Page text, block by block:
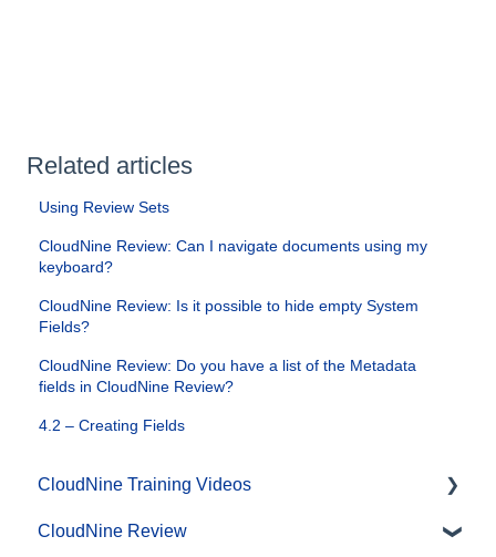
Related articles
Using Review Sets
CloudNine Review: Can I navigate documents using my
keyboard?
CloudNine Review: Is it possible to hide empty System
Fields?
CloudNine Review: Do you have a list of the Metadata
fields in CloudNine Review?
4.2 – Creating Fields
CloudNine Training Videos
CloudNine Videos by Product
CloudNine Review